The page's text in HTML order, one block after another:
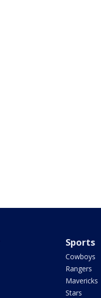
Sports
Cowboys
Rangers
Mavericks
Stars